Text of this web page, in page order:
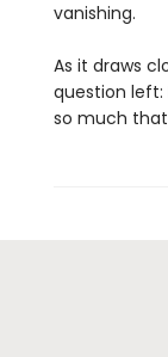
vanishing.
As it draws
question
so much